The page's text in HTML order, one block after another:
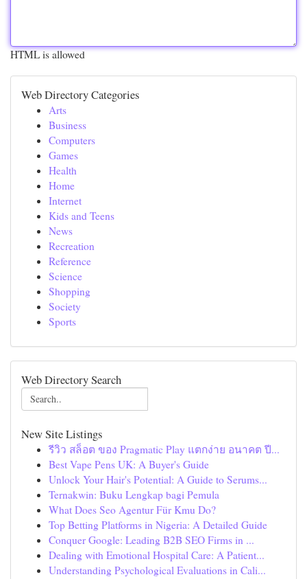
HTML is allowed
Web Directory Categories
Arts
Business
Computers
Games
Health
Home
Internet
Kids and Teens
News
Recreation
Reference
Science
Shopping
Society
Sports
Web Directory Search
New Site Listings
รีวิว สล็อต ของ Pragmatic Play แตกง่าย อนาคต ปี...
Best Vape Pens UK: A Buyer's Guide
Unlock Your Hair's Potential: A Guide to Serums...
Ternakwin: Buku Lengkap bagi Pemula
What Does Seo Agentur Für Kmu Do?
Top Betting Platforms in Nigeria: A Detailed Guide
Conquer Google: Leading B2B SEO Firms in ...
Dealing with Emotional Hospital Care: A Patient...
Understanding Psychological Evaluations in Cali...